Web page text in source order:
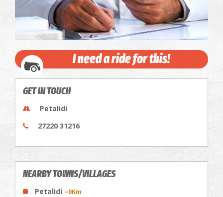
I need a ride for this!
GET IN TOUCH
Petalidi
27220 31216
NEARBY TOWNS/VILLAGES
Petalidi ~0Km